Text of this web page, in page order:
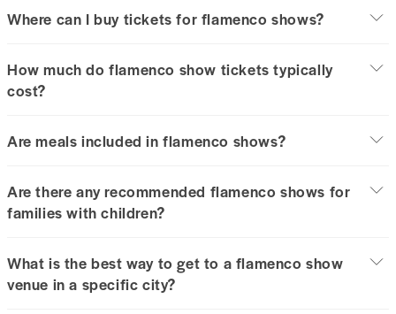
Where can I buy tickets for flamenco shows?
How much do flamenco show tickets typically
cost?
Are meals included in flamenco shows?
Are there any recommended flamenco shows for
families with children?
What is the best way to get to a flamenco show
venue in a specific city?